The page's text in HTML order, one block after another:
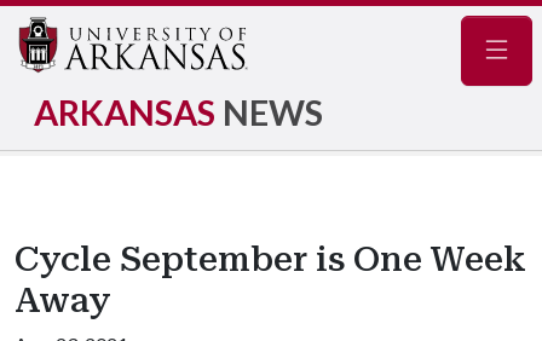
ARKANSAS NEWS
Cycle September is One Week
Away